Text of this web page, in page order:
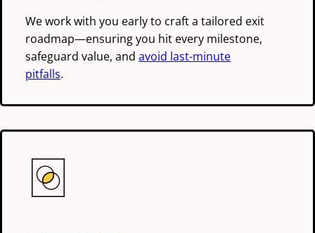
We work with you early to craft a tailored exit
roadmap—ensuring you hit every milestone,
safeguard value, andavoid last-minute
pitfalls.